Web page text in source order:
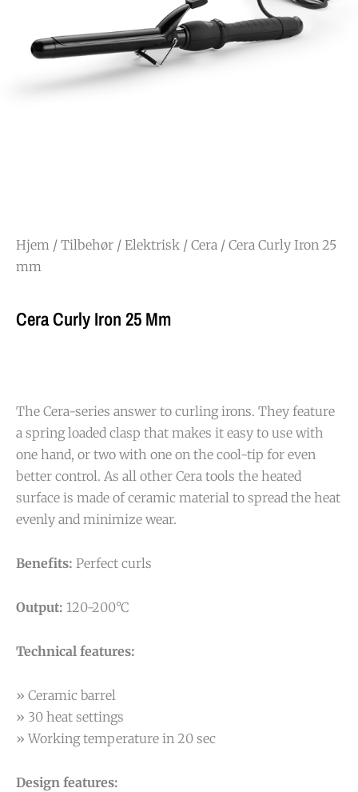
Hjem / Tilbehør / Elektrisk / Cera / Cera Curly Iron 25
mm
Cera Curly Iron 25 Mm
The Cera-series answer to curling irons. They feature
a spring loaded clasp that makes it easy to use with
one hand, or two with one on the cool-tip for even
better control. As all other Cera tools the heated
surface is made of ceramic material to spread the heat
evenly and minimize wear.
Benefits: Perfect curls
Output: 120-200°C
Technical features:
» Ceramic barrel
» 30 heat settings
» Working temperature in 20 sec
Design features: